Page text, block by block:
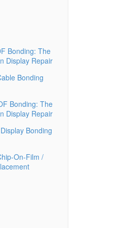
Bonding: The
Display Repair
Bonding
Bonding: The
Display Repair
Bonding
On-Film /